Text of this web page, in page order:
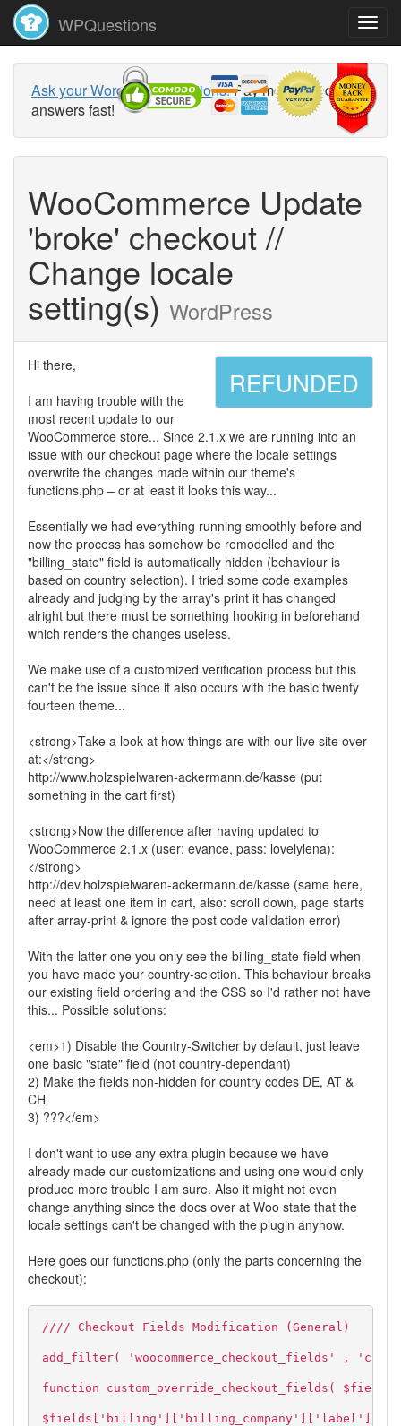
WPQuestions
Ask your WordPress questions!Pay money and get
answers fast!
WooCommerce Update
'broke' checkout //
Change locale
setting(s) WordPress
REFUNDED
Hi there,
I am having trouble with the
most recent update to our
WooCommerce store... Since 2.1.x we are running into an
issue with our checkout page where the locale settings
overwrite the changes made within our theme's
functions.php – or at least it looks this way...
Essentially we had everything running smoothly before and
now the process has somehow be remodelled and the
"billing_state" field is automatically hidden (behaviour is
based on country selection). I tried some code examples
already and judging by the array's print it has changed
alright but there must be something hooking in beforehand
which renders the changes useless.
We make use of a customized verification process but this
can't be the issue since it also occurs with the basic twenty
fourteen theme...
<strong>Take a look at how things are with our live site over
at:</strong>
http://www.holzspielwaren-ackermann.de/kasse (put
something in the cart first)
<strong>Now the difference after having updated to
WooCommerce 2.1.x (user: evance, pass: lovelylena):
</strong>
http://dev.holzspielwaren-ackermann.de/kasse (same here,
need at least one item in cart, also: scroll down, page starts
after array-print & ignore the post code validation error)
With the latter one you only see the billing_state-field when
you have made your country-selction. This behaviour breaks
our existing field ordering and the CSS so I'd rather not have
this... Possible solutions:
<em>1) Disable the Country-Switcher by default, just leave
one basic "state" field (not country-dependant)
2) Make the fields non-hidden for country codes DE, AT &
CH
3) ???</em>
I don't want to use any extra plugin because we have
already made our customizations and using one would only
produce more trouble I am sure. Also it might not even
change anything since the docs over at Woo state that the
locale settings can't be changed with the plugin anyhow.
Here goes our functions.php (only the parts concerning the
checkout):
//// Checkout Fields Modification (General)
add_filter( 'woocommerce_checkout_fields' ,
function custom_override_checkout_fields(
$fields['billing']['billing_company']['label'] =